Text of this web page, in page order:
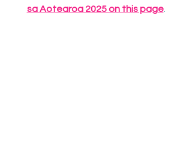
sa Aotearoa 2025 on this page.